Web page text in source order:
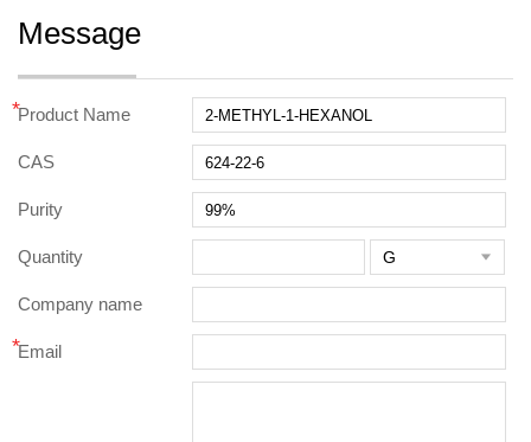
Message
*Product Name
CAS
Purity
Quantity 
Company name
*Email